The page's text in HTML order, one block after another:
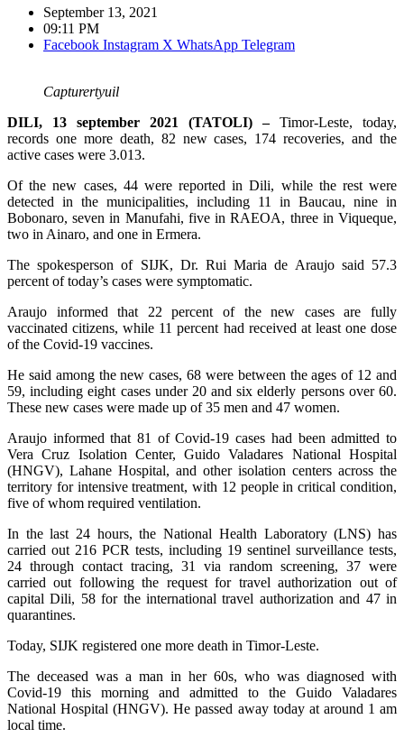
September 13, 2021
09:11 PM
Facebook Instagram X WhatsApp Telegram
Capturertyuil
DILI, 13 september 2021 (TATOLI) –Timor-Leste, today,
records one more death, 82 new cases, 174 recoveries, and the
active cases were 3.013.
Of the new cases, 44 were reported in Dili, while the rest were
detected in the municipalities, including 11 in Baucau, nine in
Bobonaro, seven in Manufahi, five in RAEOA, three in Viqueque,
two in Ainaro, and one in Ermera.
The spokesperson of SIJK, Dr. Rui Maria de Araujo said 57.3
percent of today’s cases were symptomatic.
Araujo informed that 22 percent of the new cases are fully
vaccinated citizens, while 11 percent had received at least one dose
of the Covid-19 vaccines.
He said among the new cases, 68 were between the ages of 12 and
59, including eight cases under 20 and six elderly persons over 60.
These new cases were made up of 35 men and 47 women.
Araujo informed that 81 of Covid-19 cases had been admitted to
Vera Cruz Isolation Center, Guido Valadares National Hospital
(HNGV), Lahane Hospital, and other isolation centers across the
territory for intensive treatment, with 12 people in critical condition,
five of whom required ventilation.
In the last 24 hours, the National Health Laboratory (LNS) has
carried out 216 PCR tests, including 19 sentinel surveillance tests,
24 through contact tracing, 31 via random screening, 37 were
carried out following the request for travel authorization out of
capital Dili, 58 for the international travel authorization and 47 in
quarantines.
Today, SIJK registered one more death in Timor-Leste.
The deceased was a man in her 60s, who was diagnosed with
Covid-19 this morning and admitted to the Guido Valadares
National Hospital (HNGV). He passed away today at around 1 am
local time.